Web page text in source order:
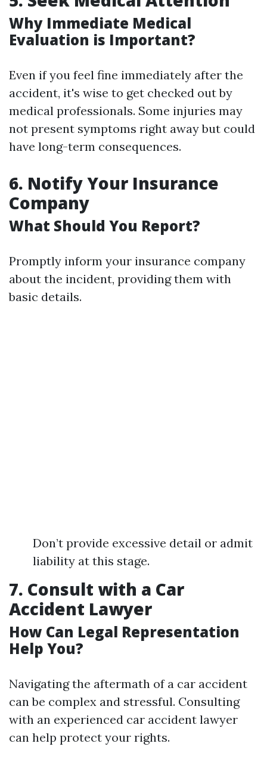
Why Immediate Medical
Evaluation is Important?
Even if you feel fine immediately after the
accident, it's wise to get checked out by
medical professionals. Some injuries may
not present symptoms right away but could
have long-term consequences.
6. Notify Your Insurance
Company
What Should You Report?
Promptly inform your insurance company
about the incident, providing them with
basic details.
Don’t provide excessive detail or admit
liability at this stage.
7. Consult with a Car
Accident Lawyer
How Can Legal Representation
Help You?
Navigating the aftermath of a car accident
can be complex and stressful. Consulting
with an experienced car accident lawyer
can help protect your rights.